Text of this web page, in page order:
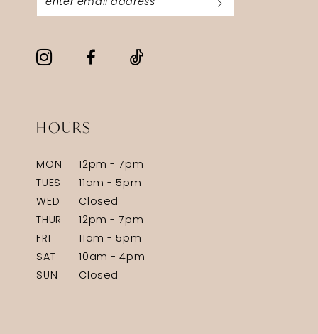
HOURS
MON
12pm - 7pm
TUES
11am - 5pm
WED
Closed
THUR
12pm - 7pm
FRI
11am - 5pm
SAT
10am - 4pm
SUN
Closed